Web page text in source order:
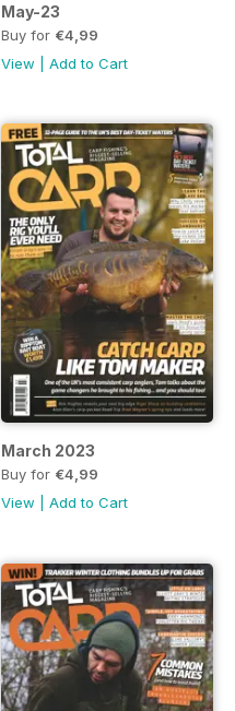
May-23
Buy for €4,99
View
Add to Cart
March 2023
Buy for €4,99
View
Add to Cart